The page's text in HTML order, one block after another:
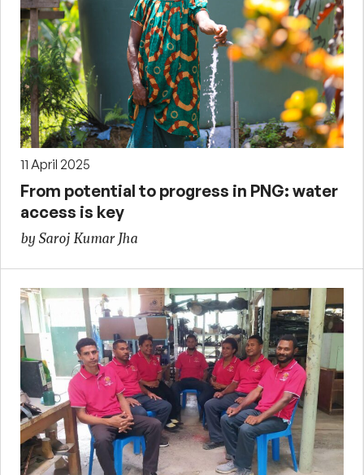
11 April 2025
From potential to progress in PNG: water
access is key
by Saroj Kumar Jha